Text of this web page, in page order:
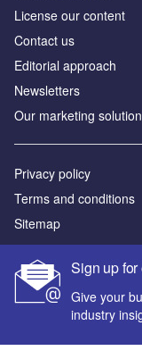
Sign up
Give your
industry
License our content
Contact us
Editorial approach
Newsletters
Our marketing
Privacy policy
Terms and conditions
Sitemap
Powered by
© GlobalData Plc 2026